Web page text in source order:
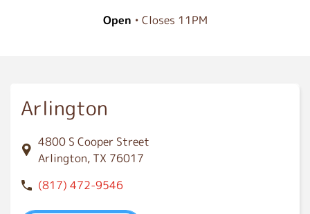
Open • Closes 11PM
Arlington
4800 S Cooper Street
Arlington, TX 76017
(817) 472-9546